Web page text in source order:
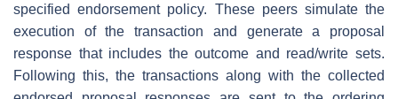
specified endorsement policy. These peers simulate the
execution of the transaction and generate a proposal
response that includes the outcome and read/write sets.
Following this, the transactions along with the collected